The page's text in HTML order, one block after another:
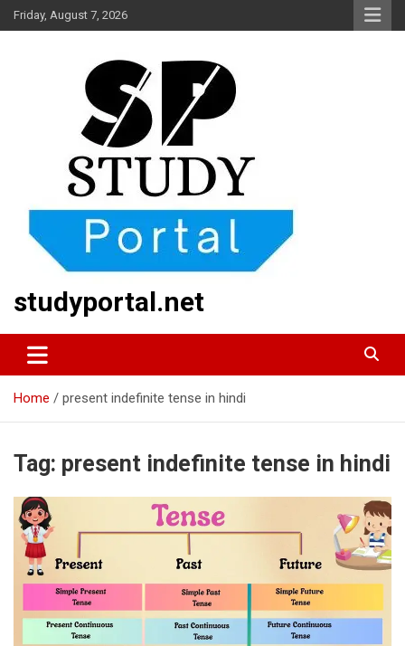
Skip
to
Friday, August 7, 2026
studyportal.net
Home present indefinite tense in hindi
Tag: present indefinite tense in hindi